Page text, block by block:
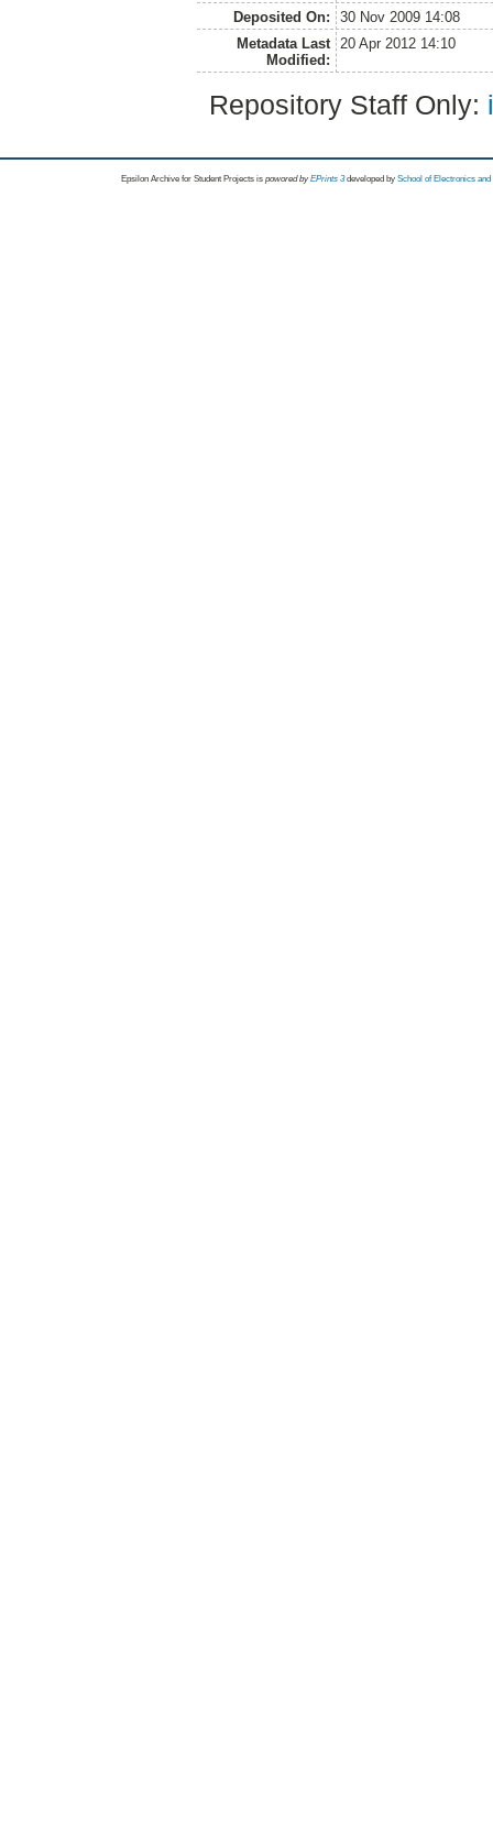
Deposited On:
30 Nov 2009 14:08
Metadata Last
Modified:
20 Apr 2012 14:10
Repository Staff Only:
Epsilon Archive for Student Projects is powored byEPrints 3 developed by School of Electronics